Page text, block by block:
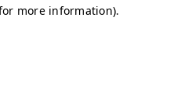
more information).